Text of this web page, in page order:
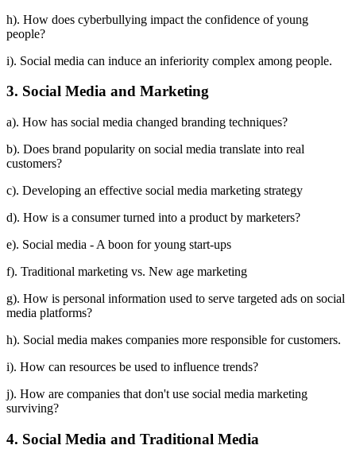
h). How does cyberbullying impact the confidence of young
people?
i). Social media can induce an inferiority complex among people.
3. Social Media and Marketing
a). How has social media changed branding techniques?
b). Does brand popularity on social media translate into real
customers?
c). Developing an effective social media marketing strategy
d). How is a consumer turned into a product by marketers?
e). Social media - A boon for young start-ups
f). Traditional marketing vs. New age marketing
g). How is personal information used to serve targeted ads on social
media platforms?
h). Social media makes companies more responsible for customers.
i). How can resources be used to influence trends?
j). How are companies that don't use social media marketing
surviving?
4. Social Media and Traditional Media